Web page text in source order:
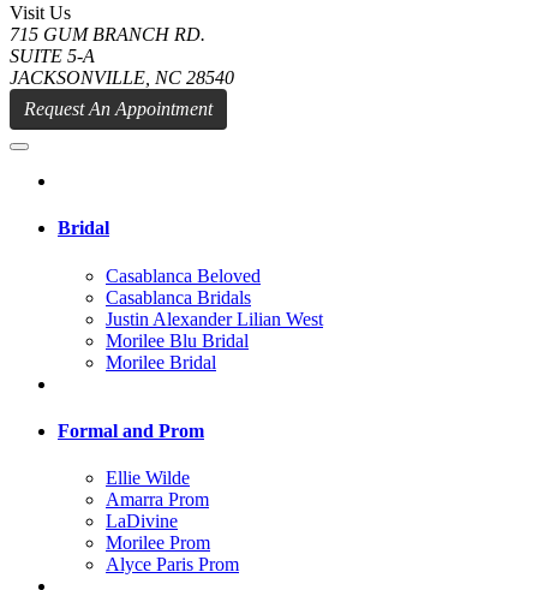
Visit Us
715 GUM BRANCH RD.
SUITE 5-A
JACKSONVILLE, NC 28540
Request An Appointment
Bridal
Casablanca Beloved
Casablanca Bridals
Justin Alexander Lilian West
Morilee Blu Bridal
Morilee Bridal
Formal and Prom
Ellie Wilde
Amarra Prom
LaDivine
Morilee Prom
Alyce Paris Prom